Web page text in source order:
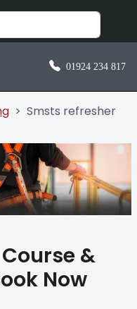
01924 234 817
Smsts refresher
&
Now